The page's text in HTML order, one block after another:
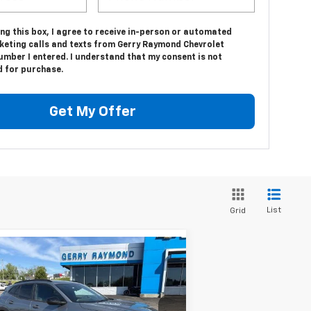
this box, I agree to receive in-person or automated
calls and texts from Gerry Raymond Chevrolet
I entered. I understand that my consent is not
for purchase.
Get My Offer
Grid List
2026Chevrolet Trax$30,057
GERRY'S PRICE
Vehicle